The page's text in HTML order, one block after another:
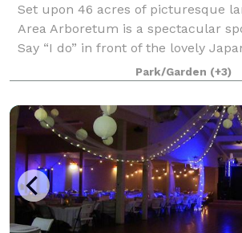
Set upon 46 acres of picturesque
Area Arboretum is a spectacular
Say “I do” in front of the lovely
Gateway or next to the Rose
gazebo, both of which are very
Park/Garden (+3)